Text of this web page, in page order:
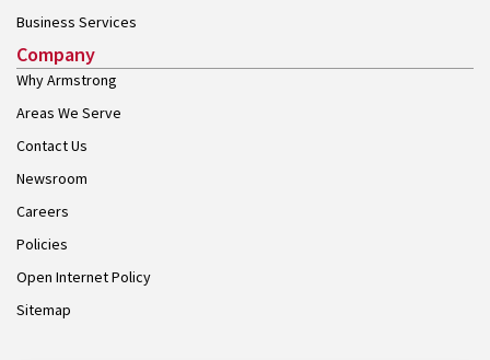
Business Services
Company
Why Armstrong
Areas We Serve
Contact Us
Newsroom
Careers
Policies
Open Internet Policy
Sitemap